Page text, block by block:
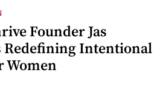
Founder Jas
Redefining Intentional
Women